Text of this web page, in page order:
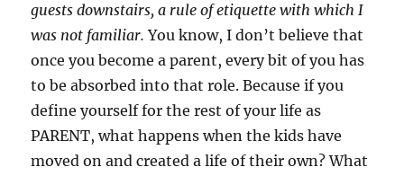
guests downstairs, a rule of etiquette with which I
was not familiar. You know, I don’t believe that
once you become a parent, every bit of you has
to be absorbed into that role. Because if you
define yourself for the rest of your life as
PARENT, what happens when the kids have
moved on and created a life of their own? What